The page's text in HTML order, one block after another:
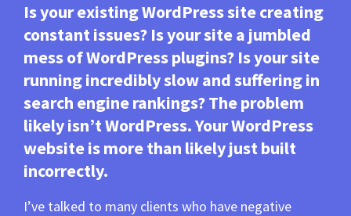
Is your existing WordPress site creating
constant issues? Is your site a jumbled
mess of WordPress plugins? Is your site
running incredibly slow and suffering in
search engine rankings? The problem
likely isn’t WordPress. Your WordPress
website is more than likely just built
incorrectly.
I’ve talked to many clients who have negative